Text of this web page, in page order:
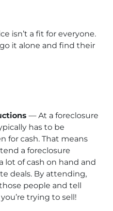
isn’t a fit for everyone.
it alone and find their
— At a foreclosure
has to be
for cash. That means
a foreclosure
lot of cash on hand and
deals. By attending,
people and tell
trying to sell!